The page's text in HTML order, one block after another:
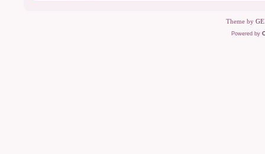
Theme by
Powered by